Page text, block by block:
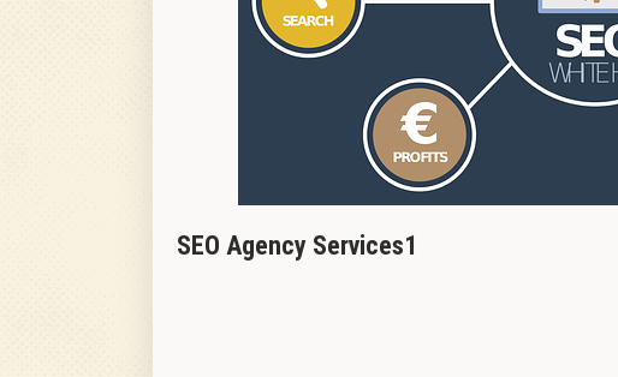
SEO Agency Services1